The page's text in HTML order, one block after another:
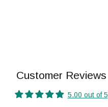
Customer Reviews
5.00 out of 5